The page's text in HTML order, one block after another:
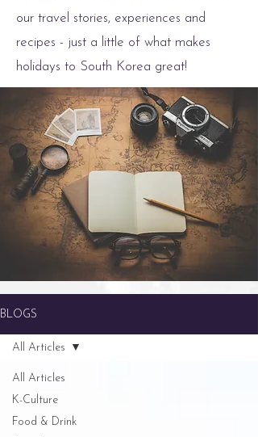
our travel stories, experiences and
recipes - just a little of what makes
holidays to South Korea great!
BLOGS
All Articles
K-Culture
Food & Drink
All Articles